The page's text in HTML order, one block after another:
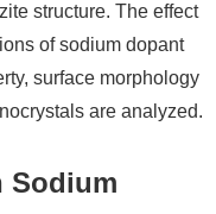
structure. The effect
of sodium dopant
surface morphology
are analyzed.
Sodium